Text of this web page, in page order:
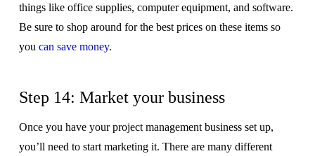
things like office supplies, computer equipment, and software.
Be sure to shop around for the best prices on these items so
you can save money.
Step 14: Market your business
Once you have your project management business set up,
you’ll need to start marketing it. There are many different